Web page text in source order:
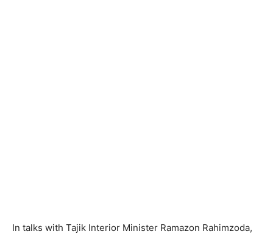
In talks with Tajik Interior Minister Ramazon Rahimzoda,